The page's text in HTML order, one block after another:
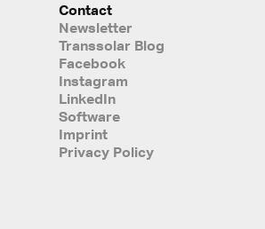
Contact
Newsletter
Transsolar Blog
Facebook
Instagram
LinkedIn
Software
Imprint
Privacy Policy